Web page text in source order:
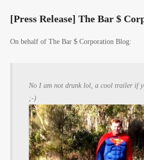
[Press Release] The Bar $
On behalf of The Bar $ Corporation Blog:
No I am not drunk lol, a cool trailer if
;-)